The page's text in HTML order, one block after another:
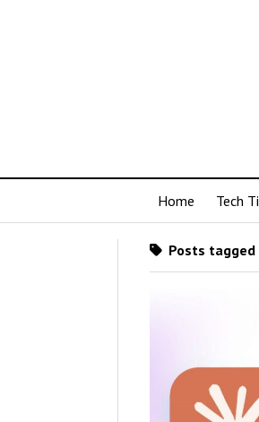
Home Tech
Posts tagged